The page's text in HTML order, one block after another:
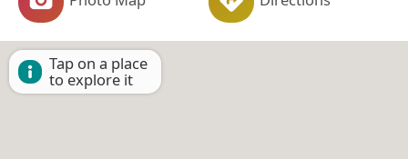
Tap on a place
to explore it